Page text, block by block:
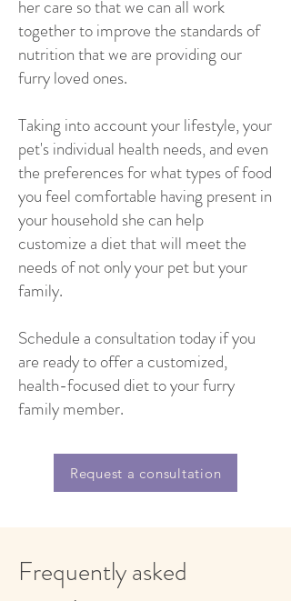
her care so that we can all work
together to improve the standards of
nutrition that we are providing our
furry loved ones.
Taking into account your lifestyle, your
pet's individual health needs, and even
the preferences for what types of food
you feel comfortable having present in
your household she can help
customize a diet that will meet the
needs of not only your pet but your
family.
Schedule a consultation today if you
are ready to offer a customized,
health-focused diet to your furry
family member.
Request a consultation
Frequently asked